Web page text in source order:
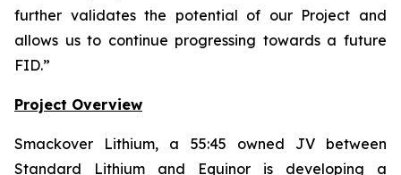
further validates the potential of our Project and
allows us to continue progressing towards a future
FID.”
Project Overview
Smackover Lithium, a 55:45 owned JV between
Standard Lithium and Equinor is developing a